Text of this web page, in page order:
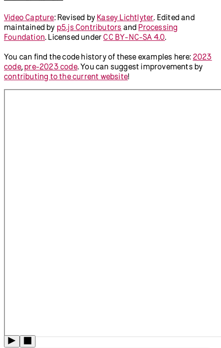
Video Capture: Revised by Kasey Lichtlyter. Edited and
maintained by p5.js Contributors and Processing
Foundation. Licensed underCC BY-NC-SA 4.0.
You can find the code history of these examples here: 2023
code, pre-2023 code. You can suggest improvements by
contributing to the current website!